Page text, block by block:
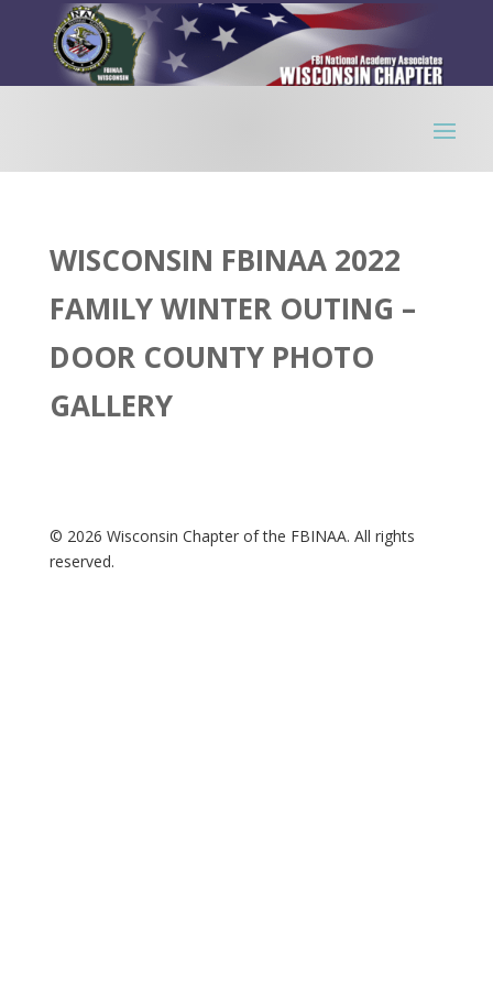
WISCONSIN FBINAA 2022
FAMILY WINTER OUTING –
DOOR COUNTY PHOTO
GALLERY
© 2026 Wisconsin Chapter of the FBINAA. All rights
reserved.